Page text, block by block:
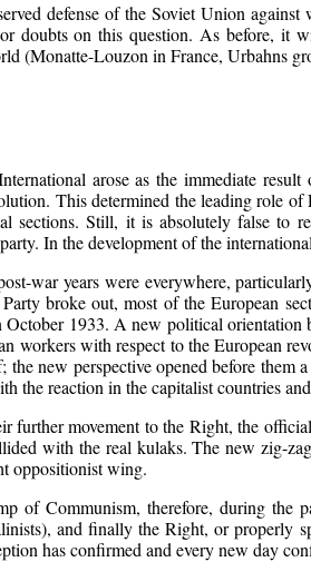
defense of the Soviet Union
doubts on this question. As before, it
(Monatte-Louzon in France, Urbahns
arose as the immediate
This determined the leading role
sections. Still, it is absolutely false to
In the development of the
war years were everywhere,
broke out, most of the European
October 1933. A new political orientation
workers with respect to the European
the new perspective opened before
the reaction in the capitalist countries
further movement to the Right, the
with the real kulaks. The new zig-
oppositionist wing.
of Communism, therefore, during the
and finally the Right, or properly
has confirmed and every new day